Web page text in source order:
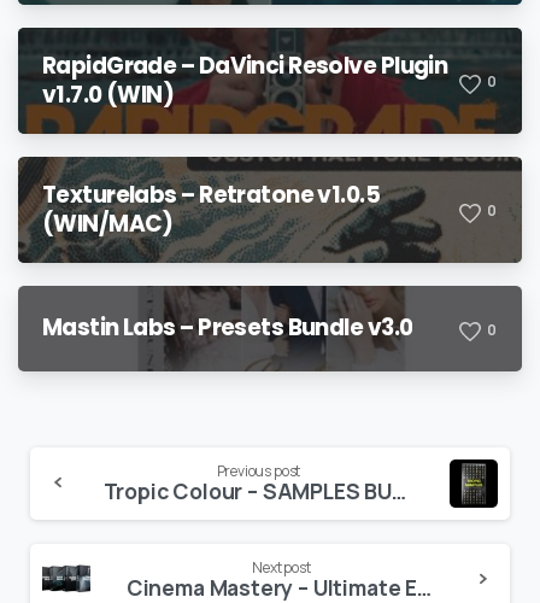
RapidGrade – DaVinci Resolve Plugin
v1.7.0 (WIN)
0
Texturelabs – Retratone v1.0.5
(WIN/MAC)
0
Mastin Labs – Presets Bundle v3.0 0
Reading
Previous post
Tropic Colour – SAMPLES BUNDLE
Next post
Cinema Mastery – Ultimate Editor Bundle